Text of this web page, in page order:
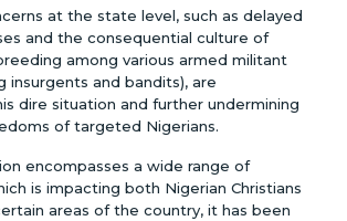
at the state level, such as delayed
and the consequential culture of
among various armed militant
insurgents and bandits), are
dire situation and further undermining
of targeted Nigerians.
encompasses a wide range of
is impacting both Nigerian Christians
areas of the country, it has been